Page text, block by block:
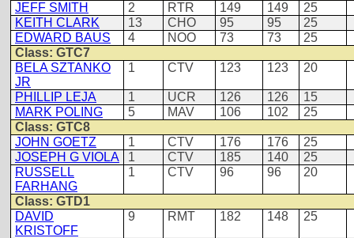
JEFF SMITH
2 RTR 149 149
25
KEITH CLARK
13 CHO 95 95
25
EDWARD BAUS
4 NOO 73 73
25
Class: GTC7
BELA SZTANKO
JR
1 CTV 123 123 20
PHILLIP LEJA 1 UCR 126 126
15
MARK POLING
5 MAV 106 102
25
Class: GTC8
JOHN GOETZ
1 CTV 176 176
25
JOSEPH G VIOLA
1 CTV 185 140
25
RUSSELL
FARHANG
1 CTV 96 96 20
Class: GTD1
DAVID
KRISTOFF
9 RMT 182 148 25